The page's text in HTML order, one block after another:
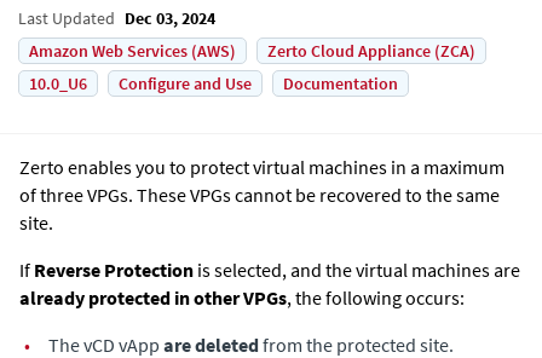
Last Updated Dec 03, 2024
Amazon Web Services (AWS)
Zerto Cloud Appliance (ZCA)
10.0_U6
Configure and Use Documentation
Zerto enables you to protect virtual machines in a maximum
of three VPGs. These VPGs cannot be recovered to the same
site.
If Reverse Protection is selected, and the virtual machines are
already protected in other VPGs, the following occurs:
•
The vCD vApp are deletedfrom the protected site.